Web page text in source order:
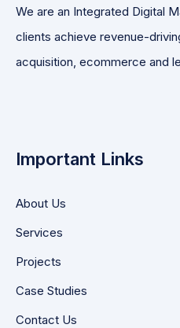
We are an Integrated Digital
clients achieve revenue-
acquisition, ecommerce and
Important Links
About Us
Services
Projects
Case Studies
Contact Us